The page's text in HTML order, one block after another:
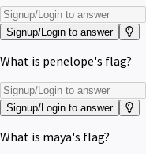
Signup/Login to answer
What is penelope's flag?
Signup/Login to answer
What is maya's flag?